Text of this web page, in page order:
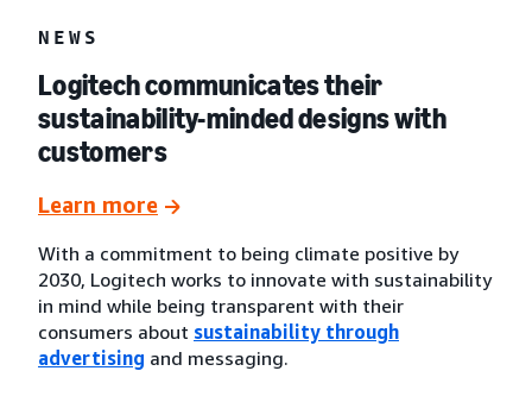
NEWS
Logitech communicates their
sustainability-minded designs with
customers
Learn more
With a commitment to being climate positive by
2030, Logitech works to innovate with sustainability
in mind while being transparent with their
consumers about sustainability through
advertising and messaging.